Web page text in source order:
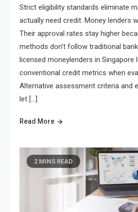
Strict eligibility standards eliminate
actually need credit. Money lenders
Their approval rates stay higher
methods don’t follow traditional
licensed moneylenders in Singapore
conventional credit metrics when
Alternative assessment criteria and
let […]
Read More
2 MINS READ